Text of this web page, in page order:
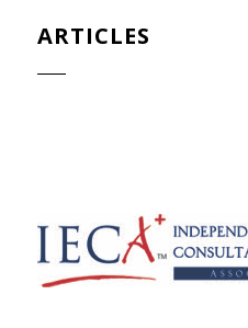
ARTICLES